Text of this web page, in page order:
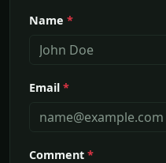
Name *
Email *
Comment *